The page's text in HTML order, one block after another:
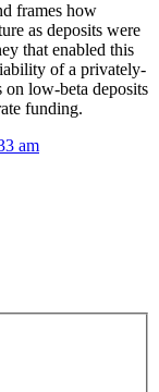
frames how
as deposits were
that enabled this
of a privately-
low-beta deposits
funding.
am